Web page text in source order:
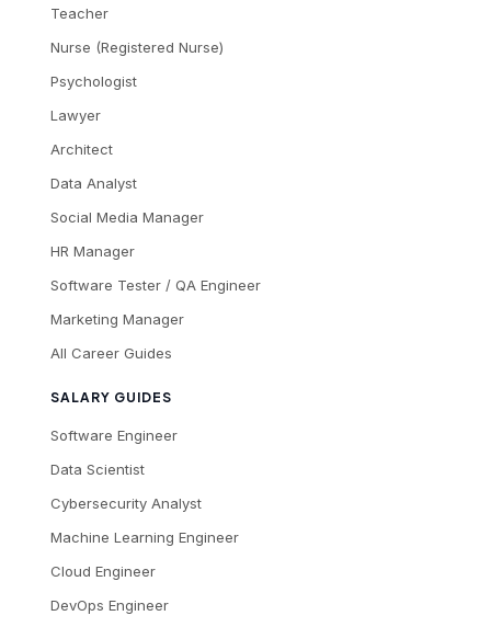
Teacher
Nurse (Registered Nurse)
Psychologist
Lawyer
Architect
Data Analyst
Social Media Manager
HR Manager
Software Tester / QA Engineer
Marketing Manager
All Career Guides
SALARY GUIDES
Software Engineer
Data Scientist
Cybersecurity Analyst
Machine Learning Engineer
Cloud Engineer
DevOps Engineer